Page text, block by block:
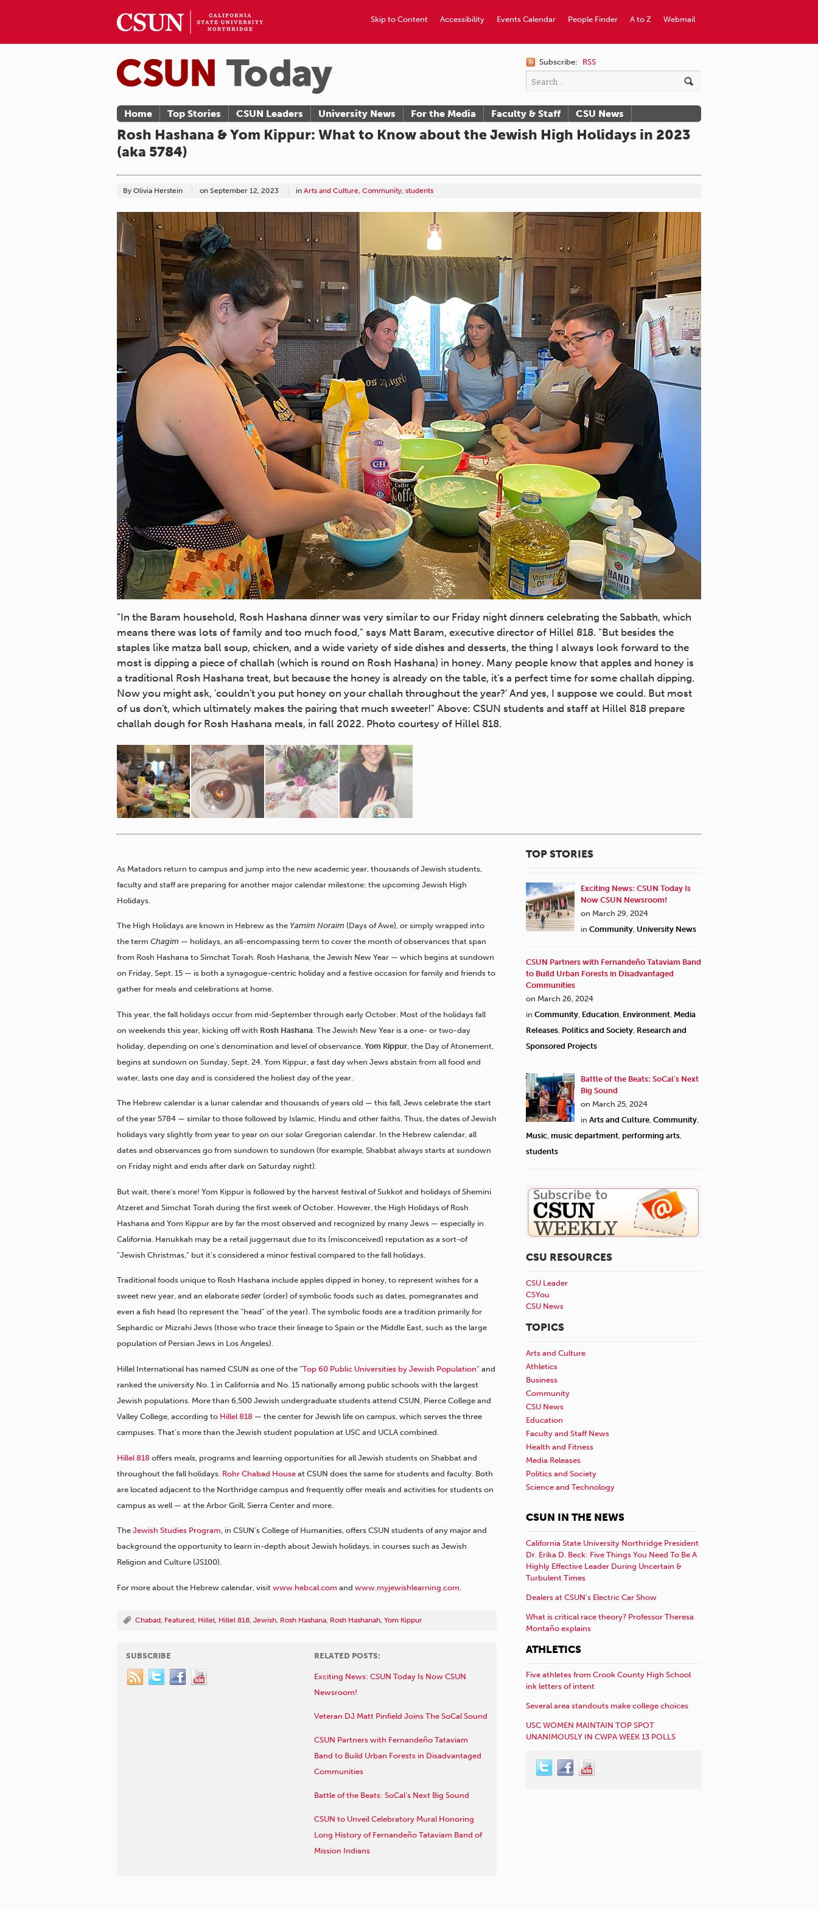
Webmail
A to Z
People Finder
Events Calendar
Accessibility
Skip to Content
Subscribe: RSS
Home Top Stories CSUN Leaders University News For the Media Faculty & Staff CSU News
Rosh Hashana & Yom Kippur: What to Know about the Jewish High Holidays in 2023
(aka 5784)
By Olivia Herstein on September 12, 2023 in Arts and Culture, Community, students
"In the Baram household, Rosh Hashana dinner was very similar to our Friday night dinners celebrating the Sabbath, which
means there was lots of family and too much food," says Matt Baram, executive director of Hillel 818. "But besides the
staples like matza ball soup, chicken, and a wide variety of side dishes and desserts, the thing I always look forward to the
most is dipping a piece of challah (which is round on Rosh Hashana) in honey. Many people know that apples and honey is
a traditional Rosh Hashana treat, but because the honey is already on the table, it's a perfect time for some challah dipping.
Now you might ask, 'couldn't you put honey on your challah throughout the year?' And yes, I suppose we could. But most
of us don't, which ultimately makes the pairing that much sweeter!" Above: CSUN students and staff at Hillel 818 prepare
challah dough for Rosh Hashana meals, in fall 2022. Photo courtesy of Hillel 818.
As Matadors return to campus and jump into the new academic year, thousands of Jewish students,
faculty and staff are preparing for another major calendar milestone: the upcoming Jewish High
Holidays.
The High Holidays are known in Hebrew as the Yamim Noraim (Days of Awe), or simply wrapped into
the term Chagim — holidays, an all-encompassing term to cover the month of observances that span
from Rosh Hashana to Simchat Torah. Rosh Hashana, the Jewish New Year — which begins at sundown
on Friday, Sept. 15 — is both a synagogue-centric holiday and a festive occasion for family and friends to
gather for meals and celebrations at home.
This year, the fall holidays occur from mid-September through early October. Most of the holidays fall
on weekends this year, kicking off with Rosh Hashana . The Jewish New Year is a one- or two-day
holiday, depending on one’s denomination and level of observance. Yom Kippur , the Day of Atonement,
begins at sundown on Sunday, Sept. 24. Yom Kippur, a fast day when Jews abstain from all food and
water, lasts one day and is considered the holiest day of the year.
The Hebrew calendar is a lunar calendar and thousands of years old — this fall, Jews celebrate the start
of the year 5784 — similar to those followed by Islamic, Hindu and other faiths. Thus, the dates of Jewish
holidays vary slightly from year to year on our solar Gregorian calendar. In the Hebrew calendar, all
dates and observances go from sundown to sundown (for example, Shabbat always starts at sundown
on Friday night and ends after dark on Saturday night).
But wait, there’s more! Yom Kippur is followed by the harvest festival of Sukkot and holidays of Shemini
Atzeret and Simchat Torah during the first week of October. However, the High Holidays of Rosh
Hashana and Yom Kippur are by far the most observed and recognized by many Jews — especially in
California. Hanukkah may be a retail juggernaut due to its (misconceived) reputation as a sort-of
“Jewish Christmas,” but it’s considered a minor festival compared to the fall holidays.
Traditional foods unique to Rosh Hashana include apples dipped in honey, to represent wishes for a
sweet new year, and an elaborate seder (order) of symbolic foods such as dates, pomegranates and
even a fish head (to represent the “head” of the year). The symbolic foods are a tradition primarily for
Sephardic or Mizrahi Jews (those who trace their lineage to Spain or the Middle East, such as the large
population of Persian Jews in Los Angeles).
Hillel International has named CSUN as one of the “Top 60 Public Universities by Jewish Population” and
ranked the university No. 1 in California and No. 15 nationally among public schools with the largest
Jewish populations. More than 6,500 Jewish undergraduate students attend CSUN, Pierce College and
Valley College, according to Hillel 818 — the center for Jewish life on campus, which serves the three
campuses. That’s more than the Jewish student population at USC and UCLA combined.
Hillel 818 offers meals, programs and learning opportunities for all Jewish students on Shabbat and
throughout the fall holidays. Rohr Chabad House at CSUN does the same for students and faculty. Both
are located adjacent to the Northridge campus and frequently offer meals and activities for students on
campus as well — at the Arbor Grill, Sierra Center and more.
The Jewish Studies Program, in CSUN’s College of Humanities, offers CSUN students of any major and
background the opportunity to learn in-depth about Jewish holidays, in courses such as Jewish
Religion and Culture (JS100).
For more about the Hebrew calendar, visit www.hebcal.com and www.myjewishlearning.com
Chabad, Featured, Hillel, Hillel 818, Jewish, Rosh Hashana, Rosh Hashanah, Yom Kippur
SUBSCRIBE RELATED POSTS:
Exciting News: CSUN Today Is Now CSUN
Newsroom!
Veteran DJ Matt Pinfield Joins The SoCal Sound
CSUN Partners with Fernandeño Tataviam
Band to Build Urban Forests in Disadvantaged
Communities
Battle of the Beats: SoCal’s Next Big Sound
CSUN to Unveil Celebratory Mural Honoring
Long History of Fernandeño Tataviam Band of
Mission Indians
TOP STORIES
Exciting News: CSUN Today Is
Now CSUN Newsroom!
on March 29, 2024
in Community University News
CSUN Partners with Fernandeño Tataviam Band
to Build Urban Forests in Disadvantaged
Communities
on March 26, 2024
in Community Education Environment Media
Releases Politics and Society Research and
Sponsored Projects
Battle of the Beats: SoCal’s Next
Big Sound
on March 25, 2024
in Arts and Culture Community
Music music department performing arts
students
CSU RESOURCES
CSU Leader
CSYou
CSU News
TOPICS
Arts and Culture
Athletics
Business
Community
CSU News
Education
Faculty and Staff News
Health and Fitness
Media Releases
Politics and Society
Science and Technology
CSUN IN THE NEWS
California State University Northridge President
Dr. Erika D. Beck: Five Things You Need To Be A
Highly Effective Leader During Uncertain &
Turbulent Times
Dealers at CSUN’s Electric Car Show
What is critical race theory? Professor Theresa
Montaño explains
ATHLETICS
Five athletes from Crook County High School
ink letters of intent
Several area standouts make college choices
USC WOMEN MAINTAIN TOP SPOT
UNANIMOUSLY IN CWPA WEEK 13 POLLS